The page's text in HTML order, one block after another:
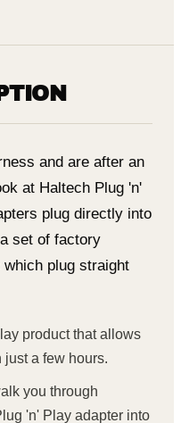
and are after an
at Haltech Plug 'n'
plug directly into
set of factory
plug straight
product that allows
a few hours.
you through
'n' Play adapter into